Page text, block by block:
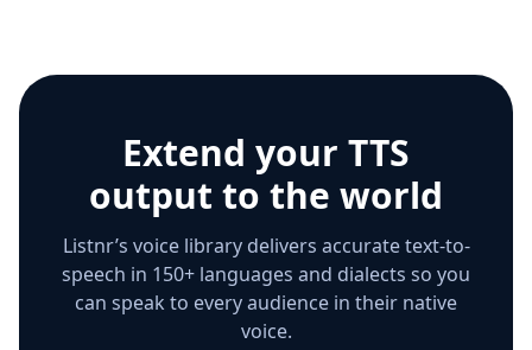
Extend your TTS
output to the world
Listnr’s voice library delivers accurate text-to-
speech in 150+ languages and dialects so you
can speak to every audience in their native
voice.